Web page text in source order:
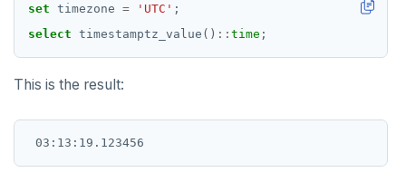
set timezone = 'UTC' ;
select timestamptz_value() :: time ;
This is the result: